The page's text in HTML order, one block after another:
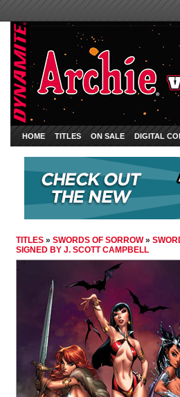
HOME TITLES ON SALE DIGITAL
TITLES » SWORDS OF SORROW»
SIGNED BY J. SCOTT CAMPBELL